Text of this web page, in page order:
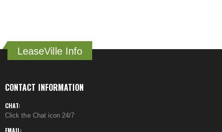
LeaseVille Info
CONTACT INFORMATION
CHAT:
Click the Chat icon 24/7
EMAIL: